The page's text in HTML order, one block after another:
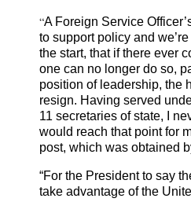
“A Foreign Service
to support policy and
the start, that if there ever
one can no longer do so,
position of leadership, the
resign. Having served
11 secretaries of state, I
would reach that point for
post, which was obtained
“For the President to say
take advantage of the